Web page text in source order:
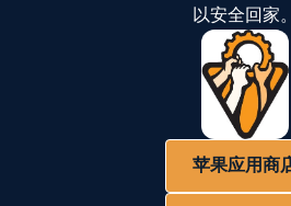
以安全回家。
苹果应用商